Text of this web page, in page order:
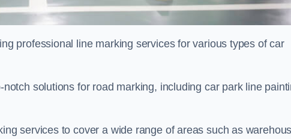
professional line marking services for various types of car
solutions for road marking, including car park line
services to cover a wide range of areas such as